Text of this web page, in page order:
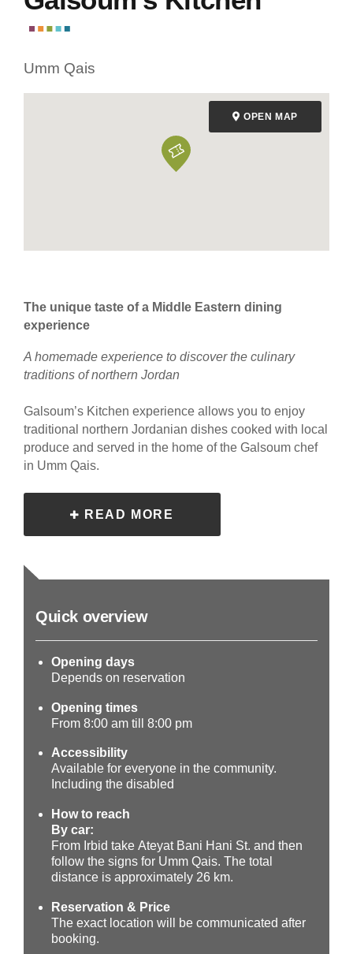
Umm Qais
OPEN MAP
The unique taste of a Middle Eastern dining
experience
A homemade experience to discover the culinary
traditions of northern Jordan
Galsoum’s Kitchen experience allows you to enjoy
traditional northern Jordanian dishes cooked with local
produce and served in the home of the Galsoum chef
in Umm Qais.
READ MORE
Quick overview
Opening days
Depends on reservation
Opening times
From 8:00 am till 8:00 pm
Accessibility
Available for everyone in the community.
Including the disabled
How to reach
By car:
From Irbid take Ateyat Bani Hani St. and then
follow the signs for Umm Qais. The total
distance is approximately 26 km.
Reservation & Price
The exact location will be communicated after
booking.